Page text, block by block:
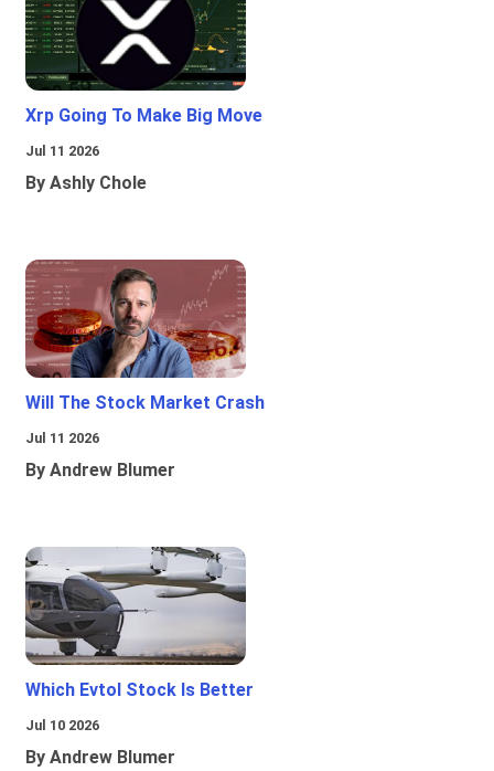
Xrp Going To Make Big Move
Jul 11 2026
By Ashly Chole
Will The Stock Market Crash
Jul 11 2026
By Andrew Blumer
Which Evtol Stock Is Better
Jul 10 2026
By Andrew Blumer